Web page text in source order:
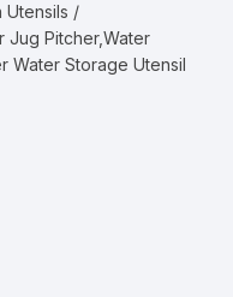
Utensils /
Jug Pitcher,Water
Water Storage Utensil